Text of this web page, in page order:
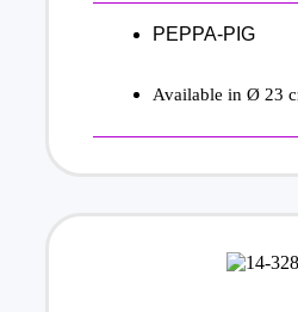
PEPPA-PIG
Available in Ø 23